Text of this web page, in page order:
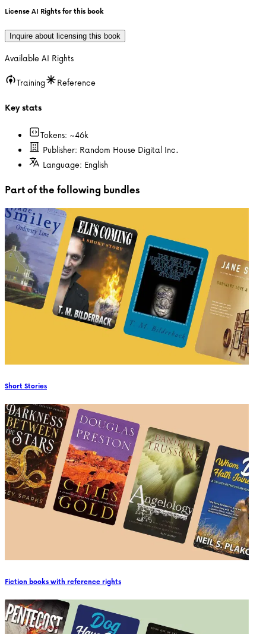
License AI Rights for this book
Inquire about licensing this book
Available AI Rights
Training
Reference
Key stats
Tokens: ~46k
Publisher: Random House Digital Inc.
Language: English
Part of the following bundles
Short Stories
Fiction books with reference rights